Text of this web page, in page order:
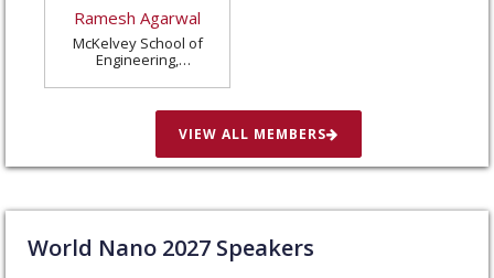
Ramesh Agarwal
McKelvey School of
Engineering,
in St. Louis, United
States
VIEW ALL MEMBERS
World Nano 2027 Speakers